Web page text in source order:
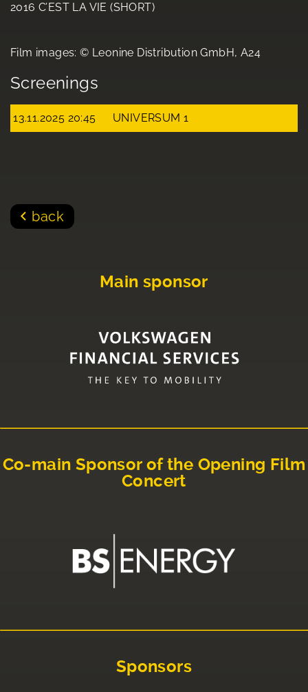
2016 C’EST LA VIE (SHORT)
Film images: © Leonine Distribution GmbH, A24
Screenings
13.11.2025 20:45 UNIVERSUM 1
back
Main sponsor
Co-main Sponsor of the Opening Film
Concert
Sponsors